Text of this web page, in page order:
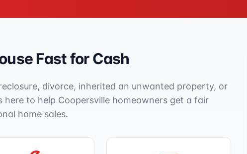
Fast for Cash
divorce, inherited an unwanted property, or
here to help Coopersville homeowners get a fair
home sales.